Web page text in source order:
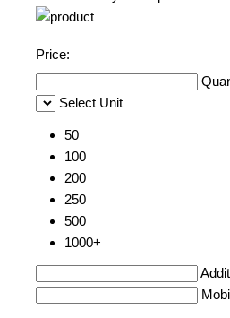
Price:
Select Unit
50
100
200
250
500
1000+